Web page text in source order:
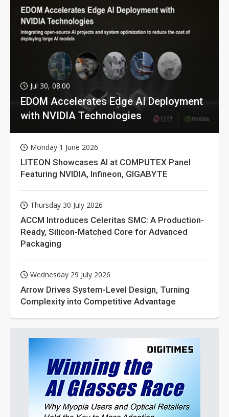
Jul 30, 08:00
EDOM Accelerates Edge AI Deployment
with NVIDIA Technologies
Monday 1 June 2026
LITEON Showcases AI at COMPUTEX Panel
Featuring NVIDIA, Infineon, GIGABYTE
Thursday 30 July 2026
ACCM Introduces Celeritas SMC: A Production-
Ready, Silicon-Matched Core for Advanced
Packaging
Wednesday 29 July 2026
Arrow Drives System-Level Design, Turning
Complexity into Competitive Advantage